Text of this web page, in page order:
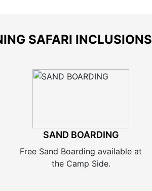
SAFARI INCLUSIONS
SAND BOARDING
Free Sand Boarding available at
the Camp Side.